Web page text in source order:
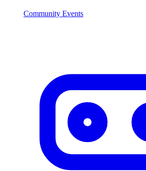
Community Events